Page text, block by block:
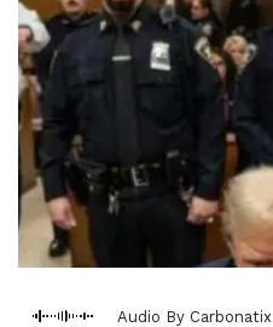
Audio By Carbonatix